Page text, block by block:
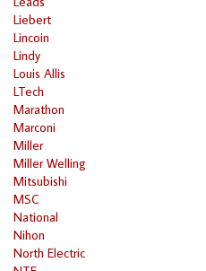
Liebert
Lincoin
Lindy
Louis Allis
LTech
Marathon
Marconi
Miller
Miller Welling
Mitsubishi
MSC
National
Nihon
North Electric